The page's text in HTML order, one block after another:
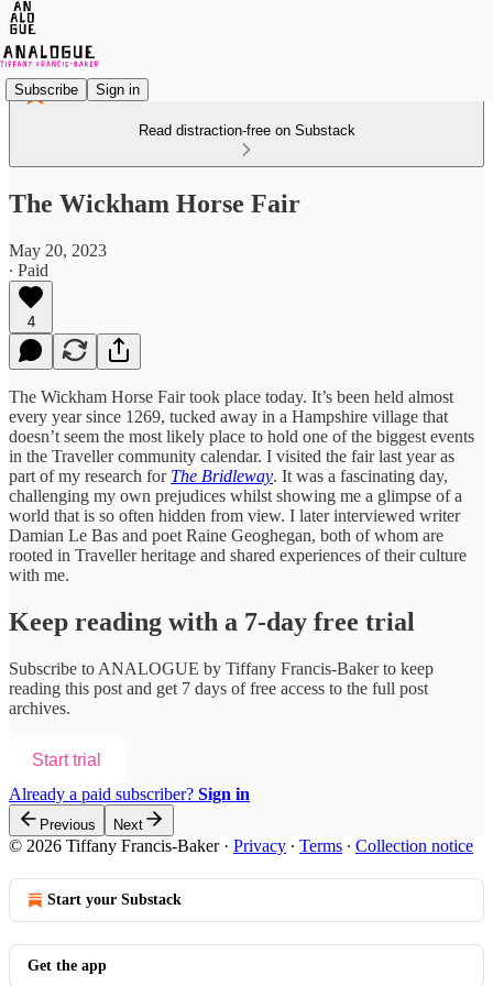
Subscribe Sign in
Read distraction-free on Substack
The Wickham Horse Fair
May 20, 2023
∙ Paid
4
The Wickham Horse Fair took place today. It’s been held almost
every year since 1269, tucked away in a Hampshire village that
doesn’t seem the most likely place to hold one of the biggest events
in the Traveller community calendar. I visited the fair last year as
part of my research for The Bridleway. It was a fascinating day,
challenging my own prejudices whilst showing me a glimpse of a
world that is so often hidden from view. I later interviewed writer
Damian Le Bas and poet Raine Geoghegan, both of whom are
rooted in Traveller heritage and shared experiences of their culture
with me.
Keep reading with a 7-day free trial
Subscribe to ANALOGUE by Tiffany Francis-Bakerto keep
reading this post and get 7 days of free access to the full post
archives.
Start trial
Already a paid subscriber? Sign in
Previous Next
© 2026 Tiffany Francis-Baker· Privacy ∙ Terms ∙ Collection notice
Start your Substack
Get the app